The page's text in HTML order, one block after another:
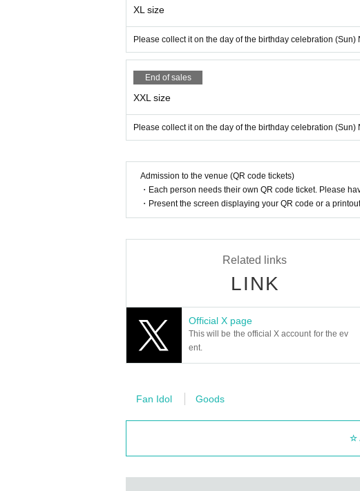
XL size
Please collect it on the day of the birthday celebration (Sun)
End of sales
XXL size
Please collect it on the day of the birthday celebration (Sun)
Admission to the venue (QR code tickets)
・Each person needs their own QR code ticket. Please
・Present the screen displaying your QR code or a
Related links
LINK
Official X page
This will be the official X account for the ev
ent.
Fan Idol Goods